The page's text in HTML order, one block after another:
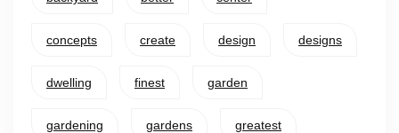
concepts create design designs
dwelling finest garden
gardening gardens greatest